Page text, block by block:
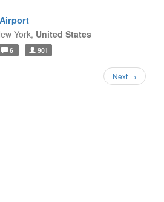
York, United States
6 901
Next →